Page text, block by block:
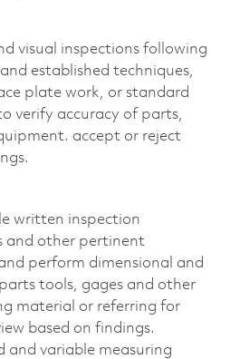
visual inspections following
established techniques,
plate work, or standard
verify accuracy of parts,
accept or reject
written inspection
and other pertinent
perform dimensional and
tools, gages and other
material or referring for
based on findings.
and variable measuring